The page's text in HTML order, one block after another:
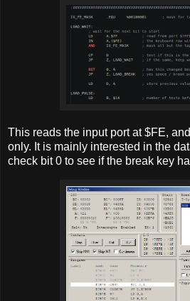
This reads the input port at $FE,
only. It is mainly interested in the
check bit 0 to see if the break key